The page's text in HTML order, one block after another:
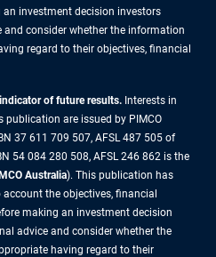
investment decision investors
consider whether the information
regard to their objectives, financial
of future results. Interests in
publication are issued by PIMCO
37 611 709 507, AFSL 487 505 of
54 084 280 508, AFSL 246 862 is the
Australia). This publication has
the objectives, financial
making an investment decision
advice and consider whether the
having regard to their